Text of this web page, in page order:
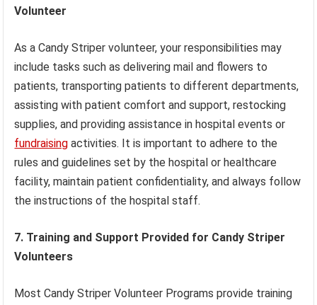
Volunteer
As a Candy Striper volunteer, your responsibilities may
include tasks such as delivering mail and flowers to
patients, transporting patients to different departments,
assisting with patient comfort and support, restocking
supplies, and providing assistance in hospital events or
fundraising activities. It is important to adhere to the
rules and guidelines set by the hospital or healthcare
facility, maintain patient confidentiality, and always follow
the instructions of the hospital staff.
7. Training and Support Provided for Candy Striper
Volunteers
Most Candy Striper Volunteer Programs provide training